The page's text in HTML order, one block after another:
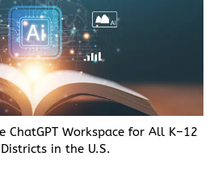
ChatGPT Workspace for All K–12
in the U.S.